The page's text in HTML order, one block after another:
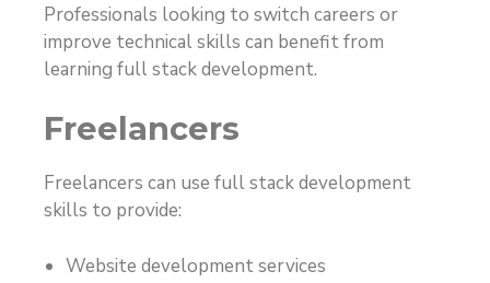
Professionals looking to switch careers or
improve technical skills can benefit from
learning full stack development.
Freelancers
Freelancers can use full stack development
skills to provide:
Website development services